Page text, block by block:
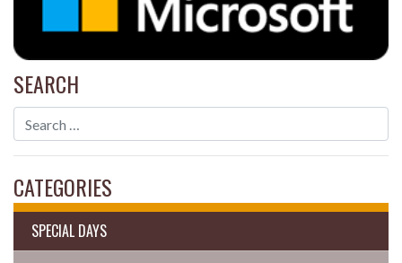
SEARCH
CATEGORIES
SPECIAL DAYS